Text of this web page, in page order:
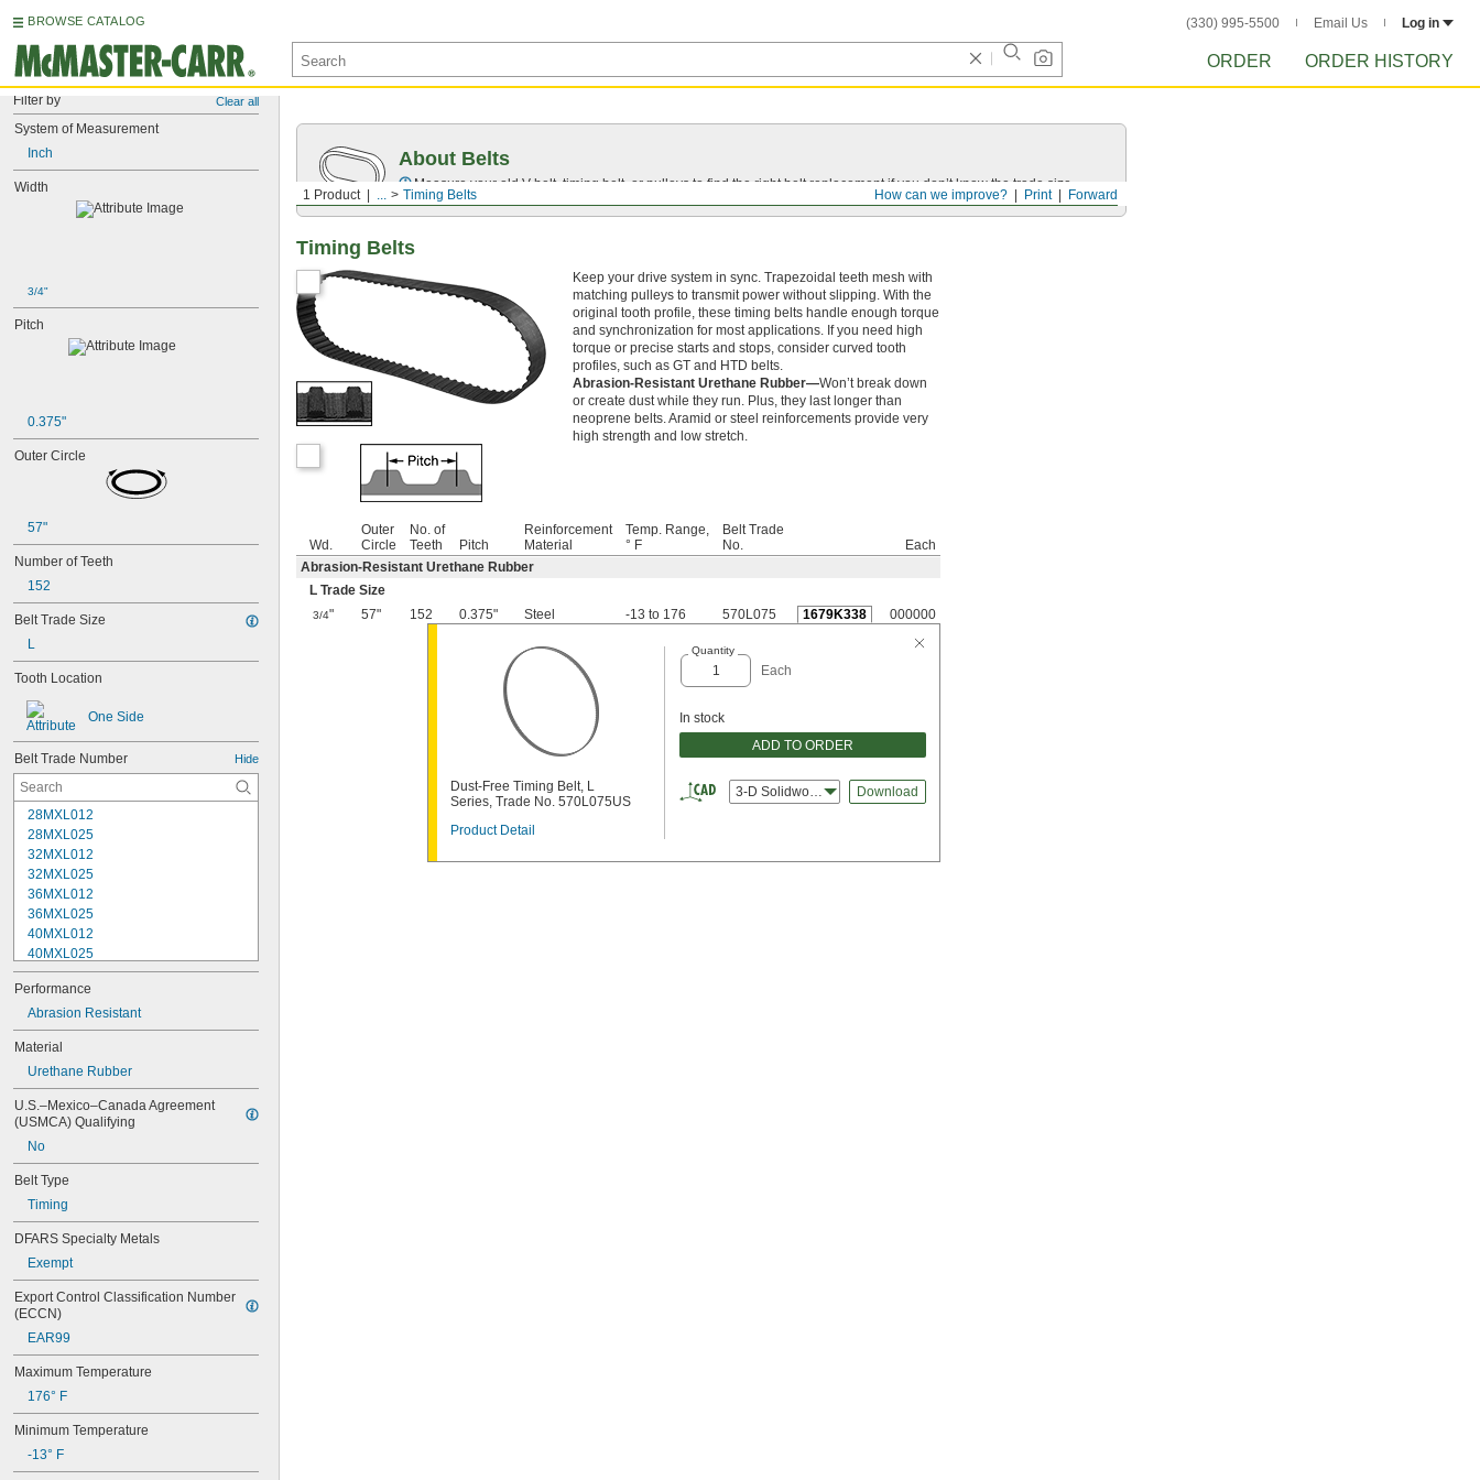
BROWSE CATALOG (330) 995-5500 Email Us Log in
ORDER ORDER HISTORY
Filter by Clear all
System of Measurement
Inch
Width
3/4"
Pitch
0.375"
Outer Circle
57"
Number of Teeth
152
Belt Trade Size
L
Tooth Location
One Side
Belt Trade Number Hide
28MXL012
28MXL025
32MXL012
32MXL025
36MXL012
36MXL025
40MXL012
40MXL025
44MXL012
44MXL025
48MXL012
48MXL025
50XL025
50XL037
52MXL012
52MXL025
56MXL012
56MXL025
60MXL012
60MXL025
60XL025
60XL031
64MXL012
64MXL025
68MXL012
68MXL025
70XL025
70XL031
70XL037
72MXL012
72MXL025
76MXL012
Performance
Abrasion Resistant
Material
Urethane Rubber
U.S.–Mexico–Canada Agreement
(USMCA) Qualifying
No
Belt Type
Timing
DFARS Specialty Metals
Exempt
Export Control Classification Number
(ECCN)
EAR99
Maximum Temperature
176° F
Minimum Temperature
-13° F
Forward
Print
How can we improve?
1 Product ... Timing Belts
About Belts
Measure your old V-belt, timing belt, or pulleys to find the right belt replacement if you don’t know the trade size.
Timing Belts
Keep your drive system in sync. Trapezoidal teeth mesh with
matching pulleys to transmit power without slipping. With the
original tooth profile, these timing belts handle enough torque
and synchronization for most applications. If you need high
torque or precise starts and stops, consider curved tooth
profiles, such as GT and HTD belts.
Abrasion-Resistant Urethane Rubber—Won’t break down
or create dust while they run. Plus, they last longer than
neoprene belts. Aramid or steel reinforcements provide very
high strength and low stretch.
Wd.
Outer
Circle
No. of
Teeth
Pitch
Reinforcement
Material
Temp. Range,
° F
Belt Trade
No.
Each
Abrasion-Resistant Urethane Rubber
L Trade Size
3/4" 57" 152 0.375" Steel -13 to 176 570L075 1679K338 000000
Dust-Free Timing Belt, L
Series, Trade No. 570L075US
Product Detail
Quantity
Each
In stock
ADD TO ORDER
3-D Solidworks Download